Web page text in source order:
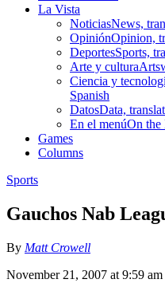
La Vista
NoticiasNews,
OpiniónOpinion,
DeportesSports,
Arte y cultura
Ciencia y
Spanish
DatosData,
En el menúOn the
Games
Columns
Sports
Gauchos Nab
By Matt Crowell
November 21, 2007 at 9:59 am